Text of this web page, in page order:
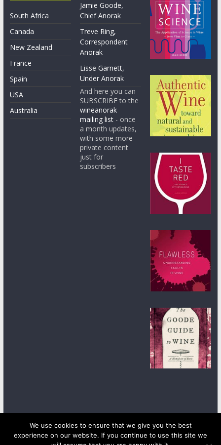
South Africa
Canada
New Zealand
France
Spain
USA
Australia
Jamie Goode,
Chief Anorak
Treve Ring,
Correspondent
Anorak
Lisse Garnett,
Under Anorak
And here you can
SUBSCRIBE to the
wineanorak
mailing list - once
a month updates,
with some more
private content
just for
subscribers
Copyright © 2026wineanorak.com. All rights reserved.
We use cookies to ensure that we give you the best
experience on our website. If you continue to use this site we